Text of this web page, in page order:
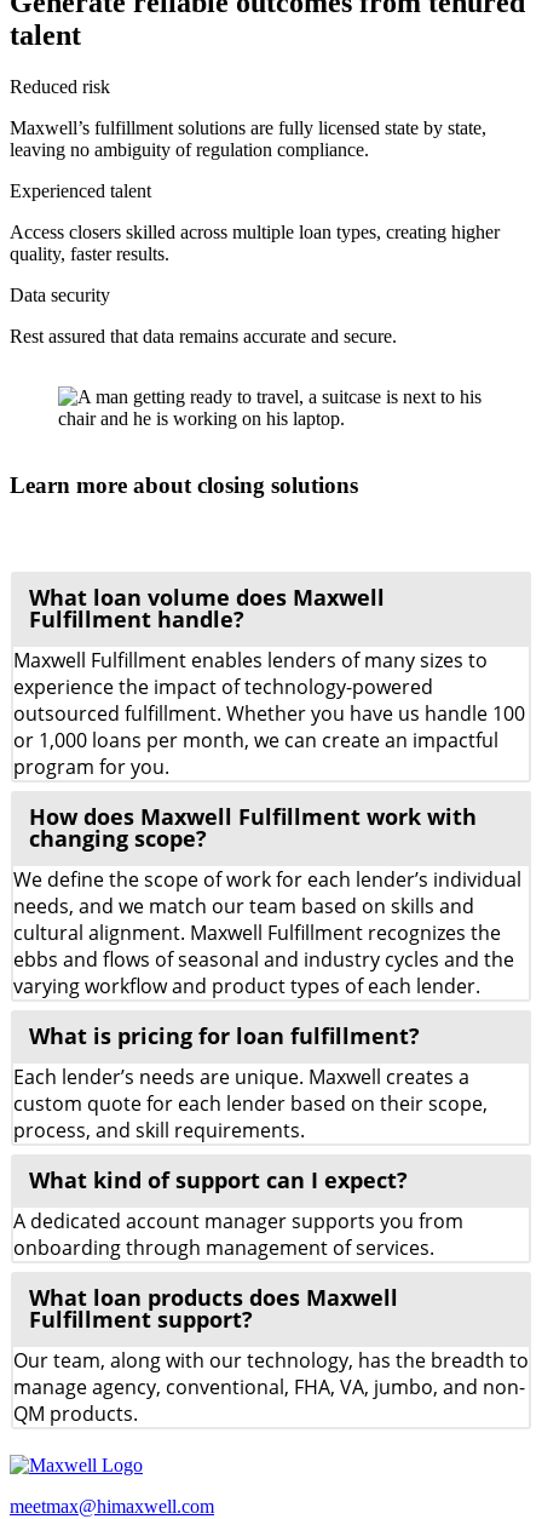
talent
Reduced risk
Maxwell’s fulfillment solutions are fully licensed state by state,
leaving no ambiguity of regulation compliance.
Experienced talent
Access closers skilled across multiple loan types, creating higher
quality, faster results.
Data security
Rest assured that data remains accurate and secure.
Learn more about closing solutions
What loan volume does Maxwell
Fulfillment handle?
Maxwell Fulfillment enables lenders of many sizes to
experience the impact of technology-powered
outsourced fulfillment. Whether you have us handle 100
or 1,000 loans per month, we can create an impactful
program for you.
How does Maxwell Fulfillment work with
changing scope?
We define the scope of work for each lender’s individual
needs, and we match our team based on skills and
cultural alignment. Maxwell Fulfillment recognizes the
ebbs and flows of seasonal and industry cycles and the
varying workflow and product types of each lender.
What is pricing for loan fulfillment?
Each lender’s needs are unique. Maxwell creates a
custom quote for each lender based on their scope,
process, and skill requirements.
What kind of support can I expect?
A dedicated account manager supports you from
onboarding through management of services.
What loan products does Maxwell
Fulfillment support?
Our team, along with our technology, has the breadth to
manage agency, conventional, FHA, VA, jumbo, and non-
QM products.
meetmax@himaxwell.com